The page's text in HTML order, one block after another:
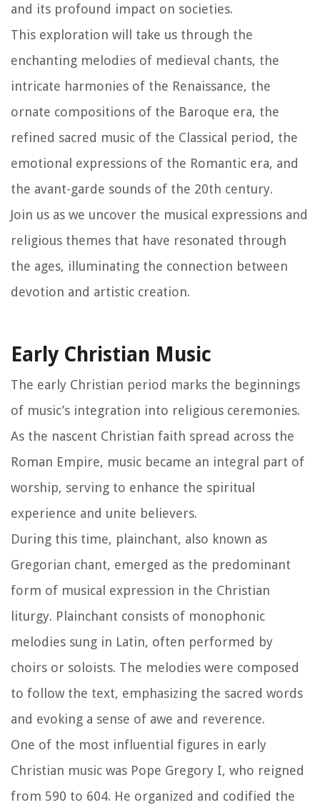
and its profound impact on societies.
This exploration will take us through the
enchanting melodies of medieval chants, the
intricate harmonies of the Renaissance, the
ornate compositions of the Baroque era, the
refined sacred music of the Classical period, the
emotional expressions of the Romantic era, and
the avant-garde sounds of the 20th century.
Join us as we uncover the musical expressions and
religious themes that have resonated through
the ages, illuminating the connection between
devotion and artistic creation.
Early Christian Music
The early Christian period marks the beginnings
of music’s integration into religious ceremonies.
As the nascent Christian faith spread across the
Roman Empire, music became an integral part of
worship, serving to enhance the spiritual
experience and unite believers.
During this time, plainchant, also known as
Gregorian chant, emerged as the predominant
form of musical expression in the Christian
liturgy. Plainchant consists of monophonic
melodies sung in Latin, often performed by
choirs or soloists. The melodies were composed
to follow the text, emphasizing the sacred words
and evoking a sense of awe and reverence.
One of the most influential figures in early
Christian music was Pope Gregory I, who reigned
from 590 to 604. He organized and codified the